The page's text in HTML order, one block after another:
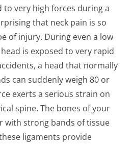
to very high forces during a
that neck pain is so
of injury. During even a low
is exposed to very rapid
a head that normally
can suddenly weigh 80 or
exerts a serious strain on
spine. The bones of your
with strong bands of tissue
ligaments provide